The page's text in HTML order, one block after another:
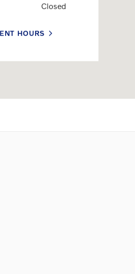
Closed
HOURS